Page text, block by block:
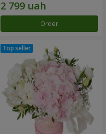
Order